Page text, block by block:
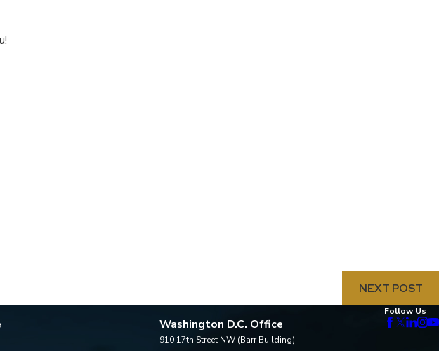
NEXT POST
Washington D.C. Office
910 17th Street NW (Barr Building)
Follow Us